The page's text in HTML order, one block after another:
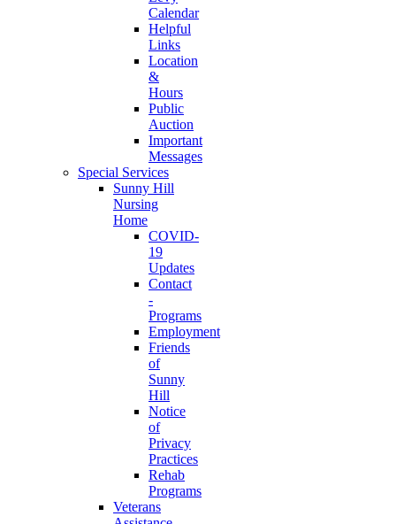
Calendar
Helpful
Links
Location
&
Hours
Public
Auction
Important
Messages
Special Services
Sunny Hill
Nursing
Home
COVID-
19
Updates
Contact
-
Programs
Employment
Friends
of
Sunny
Hill
Notice
of
Privacy
Practices
Rehab
Programs
Veterans